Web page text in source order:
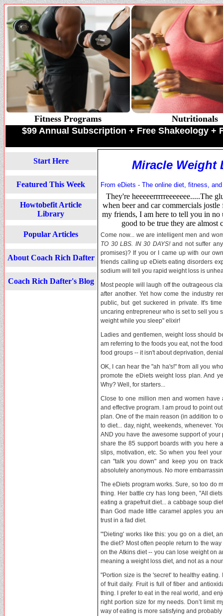
Fitness Programs
Nutritionals
$99 Annual Subscription + Free Shakeology +
Start Here
Featured This Week
Howtobefit Article
Library
Popular Articles
About Coach Rich Dafter
Coach Rich Dafter's Blog
Miracle Weight
From eDiets - The online diet, fitness,
They're heeeeerrrrreeeeeee.....The
when beer and car commercials
my friends, I am here to tell you in no
good to be true they are
Come now... we are intelligent men and
TO 30 LBS. IN 30 DAYS!and not suffer
promises)? If you or I came up with our
friends calling up eDiets eating disorders
sodium will tell you rapid weight loss is
Most people will laugh off the outrageous
after another. Yet how come the industry
public, but get suckered in private. It's
uncaring entrepreneur who is set to sell you
weight while you sleep" elixir!
Ladies and gentlemen, weight loss should
am referring to the foods you eat, not the
food groups -- it isn't about deprivation,
OK, I can hear the "ah ha's!" from all you
promote the eDiets weight loss plan. And
Why? Well, for starters...
Close to one million men and women
and effective program. I am proud to point
plan. One of the main reason (in addition to
to diet... day, night, weekends, whenever.
AND you have the awesome support of
share the 85 support boards with you here
slips, motivation, etc. So when you feel
can "talk you down" and keep you on
absolutely anonymous. No more
The eDiets program works. Sure, so too do
thing. Her battle cry has long been, "All
eating a grapefruit diet... a cabbage soup
than God made little caramel apples you
trust in a fad diet.
"'Dieting' works like this: you go on a diet,
the diet? Most often people return to the
on the Atkins diet -- you can lose weight on
meaning a weight loss diet, and not as a
"Portion size is the 'secret' to healthy
of fruit daily. Fruit is full of fiber and
thing. I prefer to eat in the real world, and
right portion size for my needs. Don’t limit
way of eating is more satisfying and